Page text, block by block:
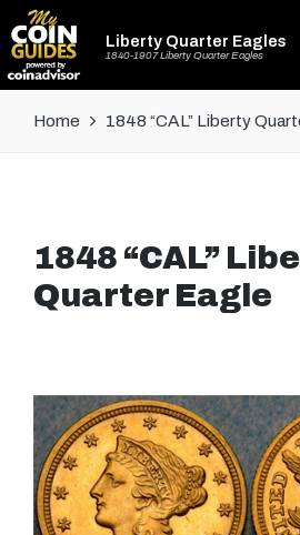
Liberty Quarter Eagles
1840-1907 Liberty Quarter Eagles
Home 1848 “CAL” Liberty
1848 “CAL”
Quarter Eagle